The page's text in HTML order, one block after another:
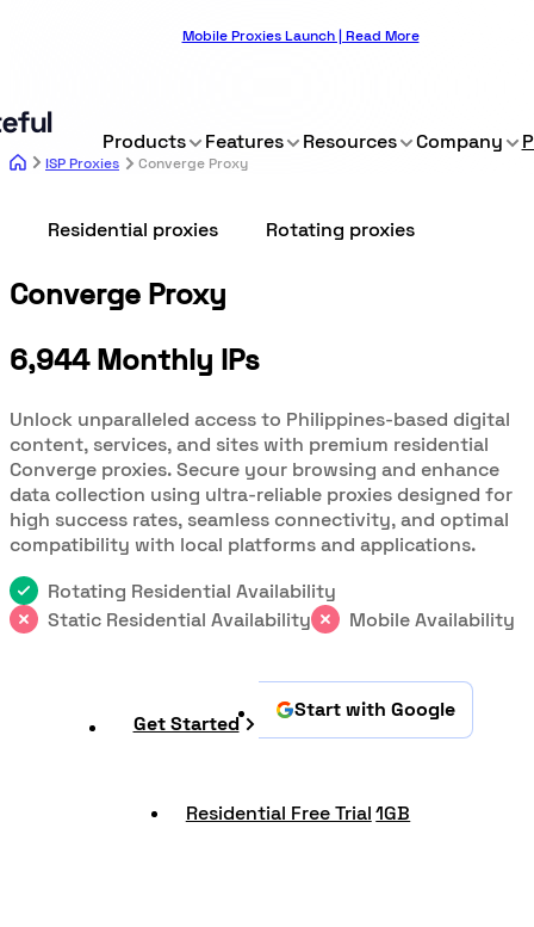
Mobile Proxies Launch | Read More
Products Features Resources Company
ISP Proxies Converge Proxy
Residential proxies Rotating proxies
Converge Proxy
6,944 Monthly IPs
Unlock unparalleled access to Philippines-based digital
content, services, and sites with premium residential
Converge proxies. Secure your browsing and enhance
data collection using ultra-reliable proxies designed for
high success rates, seamless connectivity, and optimal
compatibility with local platforms and applications.
Rotating Residential Availability
Static Residential Availability
Mobile Availability
Get Started
Start with Google
Residential Free Trial 1GB